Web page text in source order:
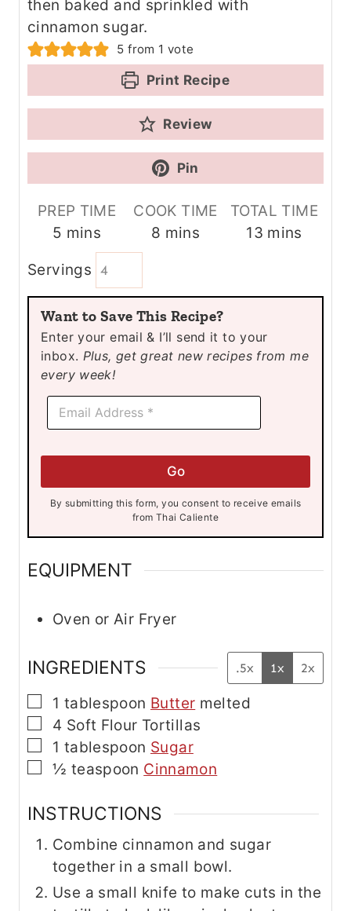
then baked and sprinkled with
cinnamon sugar.
5 from 1 vote
Print Recipe
Review
Pin
PREP TIME
5 m
n
u
t
e
s
mins
COOK TIME
8 m
u
t
e
s
mins
TOTAL TIME
13m
u
e
s
mins
Servings
Want to Save This Recipe?
Enter your email & I’ll send it to your
inbox. Plus, get great new recipes from me
every week!
E
a
E
a
Go
By submitting this form, you consent to receive emails
from Thai Caliente
EQUIPMENT
Oven or Air Fryer
INGREDIENTS .5x 1x 2x
▢
1 tablespoon Butter melted
▢
4 Soft Flour Tortillas
▢
1 tablespoon Sugar
▢
½ teaspoon Cinnamon
INSTRUCTIONS
Combine cinnamon and sugar
together in a small bowl.
Use a small knife to make cuts in the